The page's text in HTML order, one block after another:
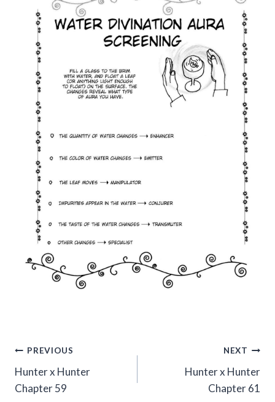
Post
navigation
PREVIOUS
Hunter x Hunter
Chapter 59
NEXT
Hunter x Hunter
Chapter 61